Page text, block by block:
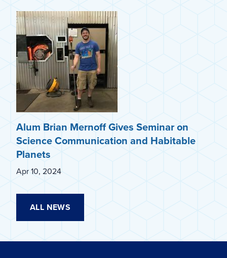
Alum Brian Mernoff Gives Seminar on
Science Communication and Habitable
Planets
Apr 10, 2024
ALL NEWS